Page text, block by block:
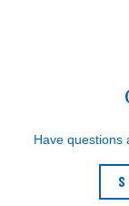
Have questions